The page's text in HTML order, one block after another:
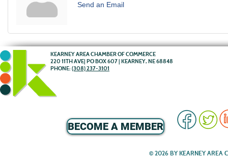
Send an Email
KEARNEY AREA CHAMBER OF COMMERCE
220 11TH AVE| PO BOX 607 | KEARNEY, NE 68848
PHONE: (308) 237-3101
BECOME A MEMBER
© 2026 BY KEARNEY AREA